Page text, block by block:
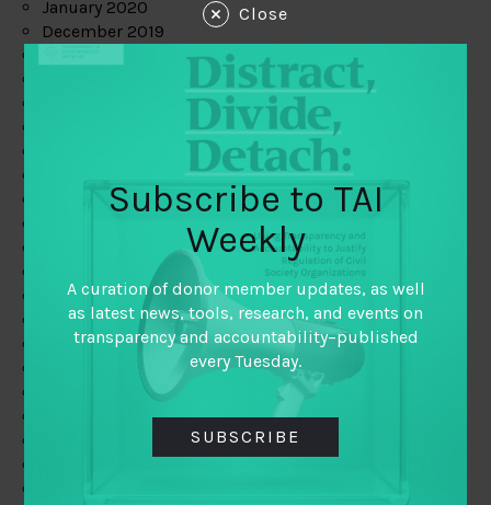
January 2020
December 2019
May 2019
February 2019
January 2019
December 2018
November 2018
October 2018
September 2018
Close
Subscribe to TAI
Weekly
A curation of donor member updates, as well
as latest news, tools, research, and events on
transparency and accountability–published
every Tuesday.
SUBSCRIBE